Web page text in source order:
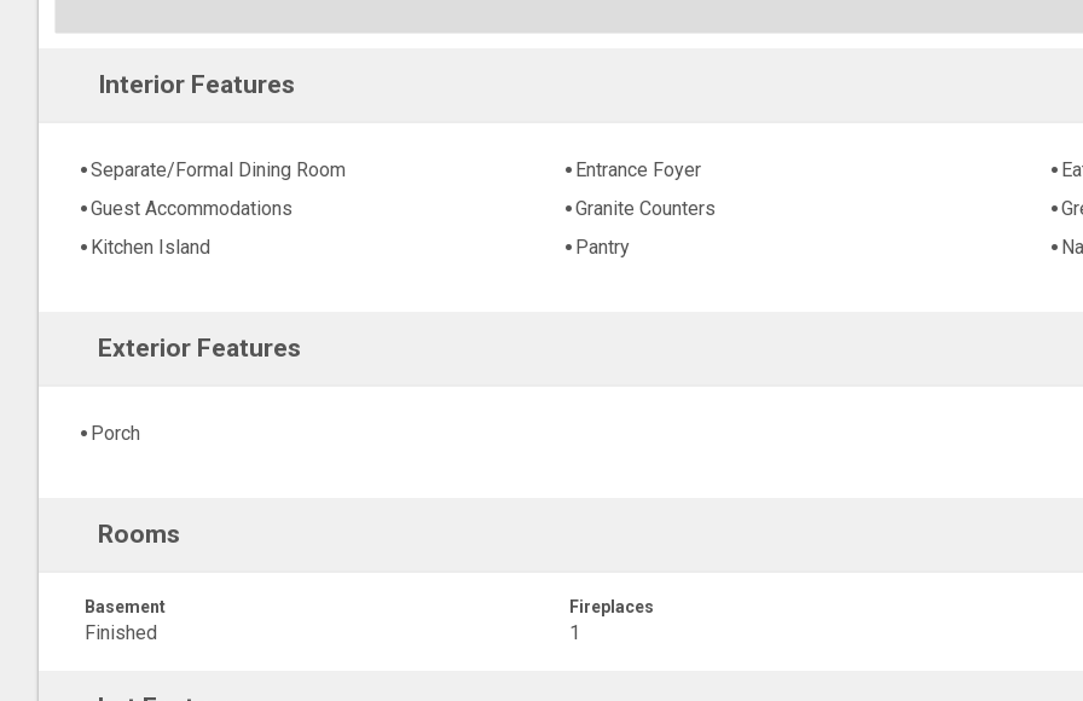
Interior Features
Separate/Formal Dining Room Entrance Foyer
Guest Accommodations
Granite Counters
Kitchen Island
Pantry
Exterior Features
Porch
Rooms
Basement
Finished
Fireplaces
1